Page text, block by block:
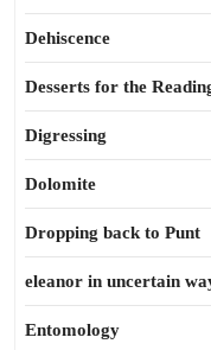
Dehiscence
Desserts for the
Digressing
Dolomite
Dropping back to Punt
eleanor in uncertain
Entomology